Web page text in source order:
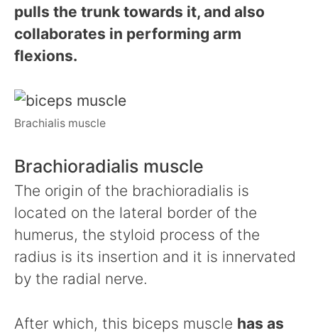
pulls the trunk towards it, and also
collaborates in performing arm
flexions.
Brachialis muscle
Brachioradialis muscle
The origin of the brachioradialis is
located on the lateral border of the
humerus, the styloid process of the
radius is its insertion and it is innervated
by the radial nerve.
After which, this biceps muscle has as